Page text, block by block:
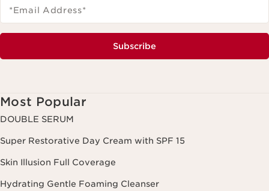
*Email Address*
Subscribe
Most Popular
DOUBLE SERUM
Super Restorative Day Cream with SPF 15
Skin Illusion Full Coverage
Hydrating Gentle Foaming Cleanser